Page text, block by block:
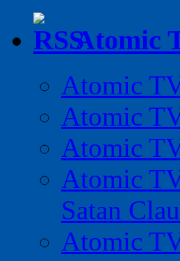
Atomic
Atomic
Atomic
Atomic
Atomic
Satan
Atomic